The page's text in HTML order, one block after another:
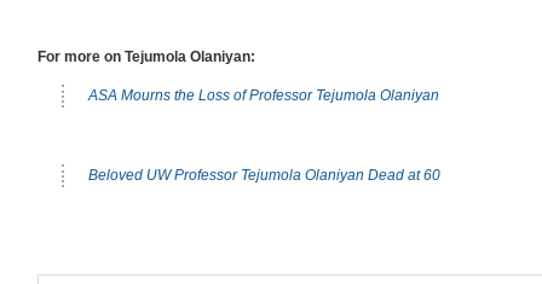
For more on Tejumola Olaniyan:
ASA Mourns the Loss of Professor Tejumola Olaniyan
Beloved UW Professor Tejumola Olaniyan Dead at 60